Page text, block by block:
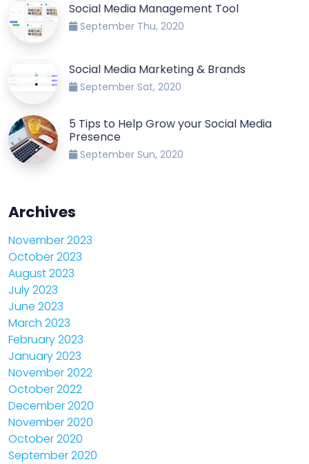
Social Media Management Tool
September Thu, 2020
Social Media Marketing & Brands
September Sat, 2020
5 Tips to Help Grow your Social Media
Presence
September Sun, 2020
Archives
November 2023
October 2023
August 2023
July 2023
June 2023
March 2023
February 2023
January 2023
November 2022
October 2022
December 2020
November 2020
October 2020
September 2020